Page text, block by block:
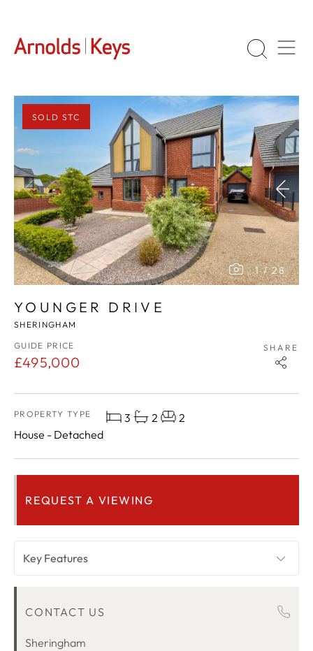
SOLD STC
1 / 28
YOUNGER DRIVE
SHERINGHAM
GUIDE PRICE
£495,000
SHARE
PROPERTY TYPE
House - Detached
3 2 2
REQUEST A VIEWING
Key Features
ROOM DESCRIPTIONS
LOCATION
CONTACT US
Sheringham